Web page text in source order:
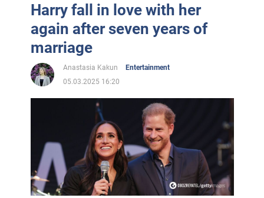
Harry fall in love with her
again after seven years of
marriage
Anastasia Kakun
Entertainment
05.03.2025 16:20